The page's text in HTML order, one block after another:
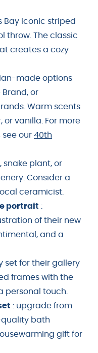
Bay iconic striped
throw. The classic
creates a cozy
made options
Brand, or
Warm scents
or vanilla. For more
our 40th
snake plant, or
Consider a
ceramicist.
portrait :
of their new
and a
set for their gallery
frames with the
personal touch.
: upgrade from
bath
gift for